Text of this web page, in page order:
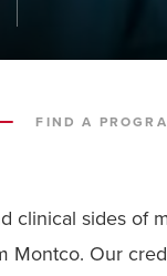
FIND A
clinical sides of
Montco. Our